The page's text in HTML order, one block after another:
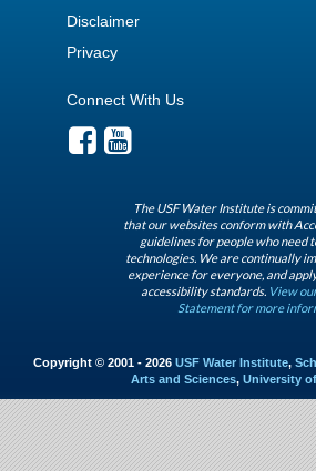
Disclaimer
Privacy
Connect With Us
The USF Water Institute is
that our websites conform with
guidelines for people who need
technologies. We are continually
experience for everyone, and
accessibility standards. View
Statement for more
Copyright © 2001 - 2026 USF Water Institute,
Arts and Sciences, University